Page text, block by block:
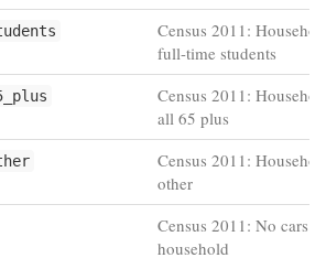
Census 2011:
full-time students
Census 2011:
all 65 plus
Census 2011:
other
Census 2011: No cars
household